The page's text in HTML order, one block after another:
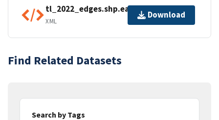
tl_2022_edges.shp.ea.iso.xml
XML
Download
Find Related Datasets
Search by Tags